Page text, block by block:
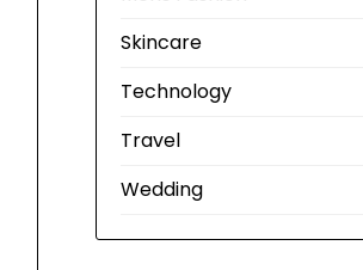
Skincare
Technology
Travel
Wedding